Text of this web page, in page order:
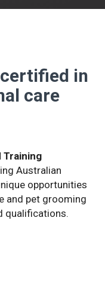
in
care
Training
Australian
opportunities
and pet grooming
qualifications.